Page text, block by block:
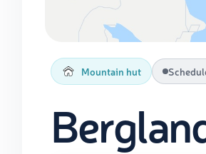
Mountain hut